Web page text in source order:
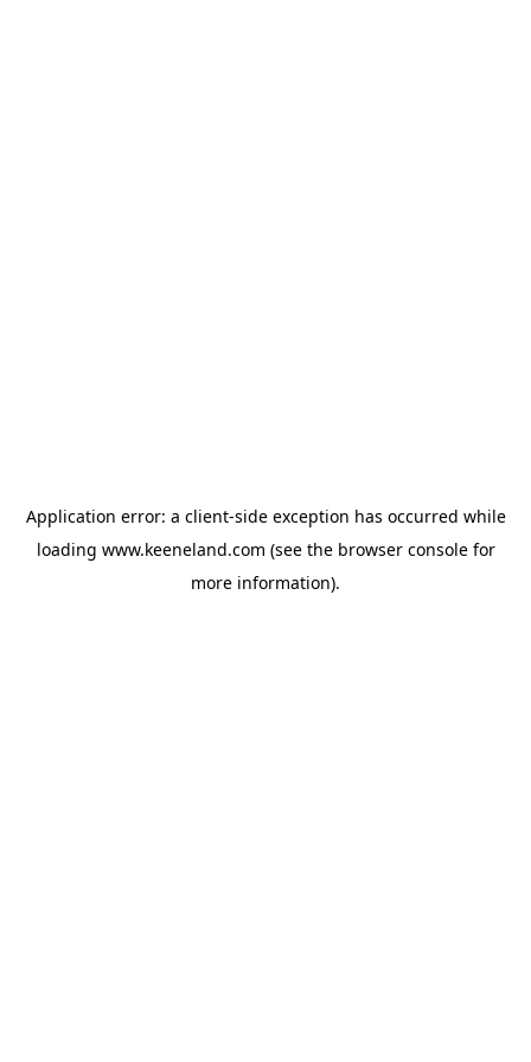
Application error: a client-side exception has occurred while
loading www.keeneland.com (see the browser consolefor
more information).